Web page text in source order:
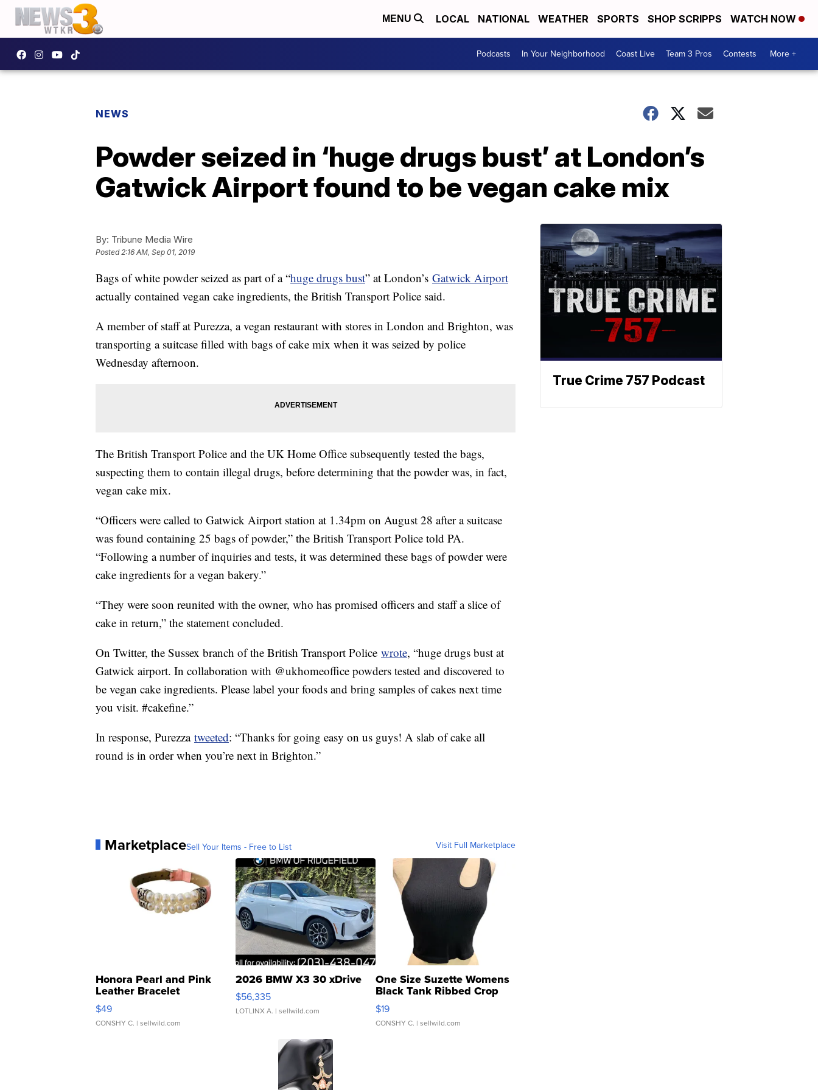
MENU LOCAL NATIONAL WEATHER SPORTS SHOP SCRIPPS WATCH NOW
Podcasts In Your Neighborhood Coast Live Team 3 Pros Contests More +
NEWS
Powder seized in ‘huge drugs bust’ at London’s
Gatwick Airport found to be vegan cake mix
By: Tribune Media Wire
Posted 2:16 AM, Sep 01, 2019
Bags of white powder seized as part of a “huge drugs bust” at London’s Gatwick Airport
actually contained vegan cake ingredients, the British Transport Police said.
A member of staff at Purezza, a vegan restaurant with stores in London and Brighton, was
transporting a suitcase filled with bags of cake mix when it was seized by police
Wednesday afternoon.
The British Transport Police and the UK Home Office subsequently tested the bags,
suspecting them to contain illegal drugs, before determining that the powder was, in fact,
vegan cake mix.
“Officers were called to Gatwick Airport station at 1.34pm on August 28 after a suitcase
was found containing 25 bags of powder,” the British Transport Police told PA.
“Following a number of inquiries and tests, it was determined these bags of powder were
cake ingredients for a vegan bakery.”
“They were soon reunited with the owner, who has promised officers and staff a slice of
cake in return,” the statement concluded.
On Twitter, the Sussex branch of the British Transport Police wrote, “huge drugs bust at
Gatwick airport. In collaboration with @ukhomeoffice powders tested and discovered to
be vegan cake ingredients. Please label your foods and bring samples of cakes next time
you visit. #cakefine.”
In response, Purezza tweeted: “Thanks for going easy on us guys! A slab of cake all
round is in order when you’re next in Brighton.”
MarketplaceSell Your Items - Free to List Visit Full Marketplace
Honora Pearl and Pink
Leather Bracelet
Adjustable Buckle Clo...
$49
CONSHY C. | sellwild.com
2026 BMW X3 30 xDrive
$56,335
LOTLINX A. | sellwild.com
One Size Suzette Womens
Black Tank Ribbed Crop
Asymmetrical ...
$19
CONSHY C. | sellwild.com
True Crime 757 Podcast